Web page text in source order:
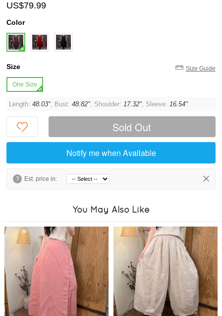
US$79.99
Color
Size Size Guide
One Size
Length:48.03", Bust:48.82", Shoulder:17.32", Sleeve:16.54"
Sold Out
Notify me when Available
? Est. price in:
You May Also Like